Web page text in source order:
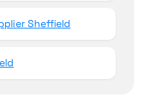
Sheffield